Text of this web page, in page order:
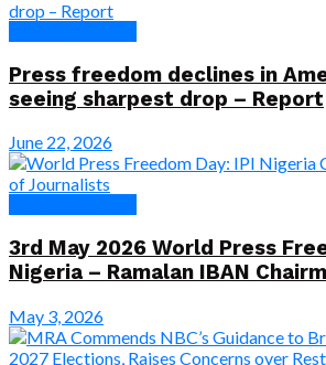
Press freedom declines in
seeing sharpest drop – Report
June 22, 2026
3rd May 2026 World Press
Nigeria – Ramalan IBAN
May 3, 2026